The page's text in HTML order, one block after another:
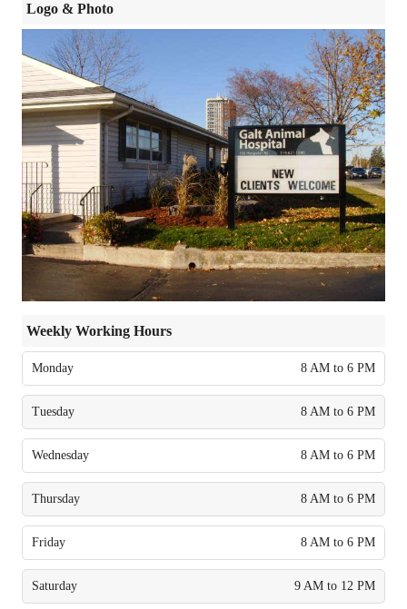
Logo & Photo
Weekly Working Hours
Monday 8 AM to 6 PM
Tuesday 8 AM to 6 PM
Wednesday 8 AM to 6 PM
Thursday 8 AM to 6 PM
Friday 8 AM to 6 PM
Saturday 9 AM to 12 PM